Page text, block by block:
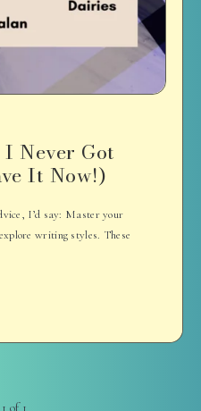
Never Got
It Now!)
I’d say: Master your
writing styles. These
of 1